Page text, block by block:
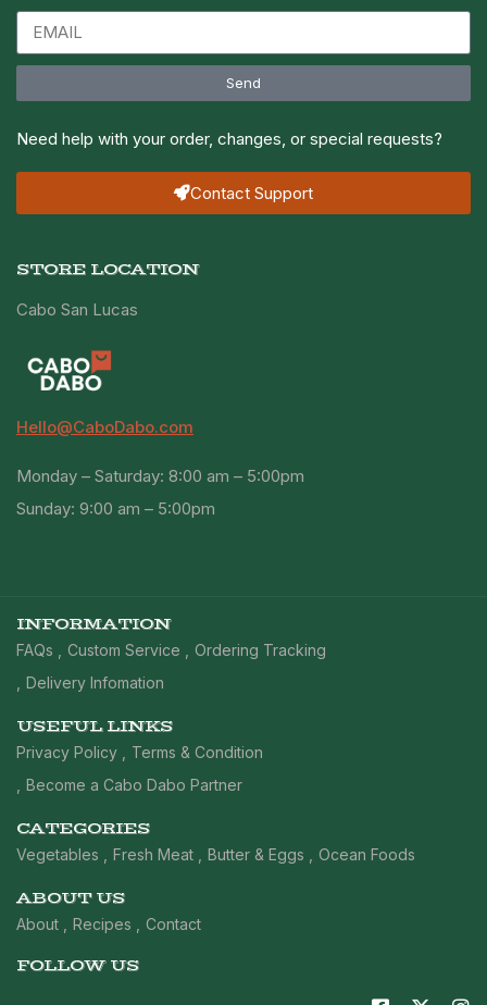
Send
Need help with your order, changes, or special requests?
Contact Support
STORE LOCATION
Cabo San Lucas
Hello@CaboDabo.com
Monday – Saturday: 8:00 am – 5:00pm
Sunday: 9:00 am – 5:00pm
INFORMATION
FAQs Custom Service
Ordering Tracking
Delivery Infomation
USEFUL LINKS
Privacy Policy
Terms & Condition
Become a Cabo Dabo Partner
CATEGORIES
Vegetables Fresh Meat Butter & Eggs Ocean Foods
ABOUT US
About Recipes Contact
FOLLOW US